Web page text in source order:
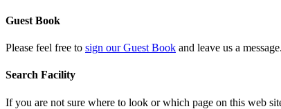
Guest Book
Please feel free to sign our Guest Book and leave us a message.
Search Facility
If you are not sure where to look or which page on this web